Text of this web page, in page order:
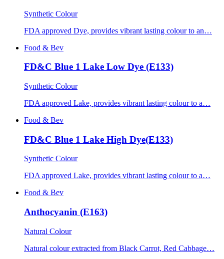
Synthetic Colour
FDA approved Dye, provides vibrant lasting colour to an…
Food & Bev
FD&C Blue 1 Lake Low Dye (E133)
Synthetic Colour
FDA approved Lake, provides vibrant lasting colour to a…
Food & Bev
FD&C Blue 1 Lake High Dye(E133)
Synthetic Colour
FDA approved Lake, provides vibrant lasting colour to a…
Food & Bev
Anthocyanin (E163)
Natural Colour
Natural colour extracted from Black Carrot, Red Cabbage…